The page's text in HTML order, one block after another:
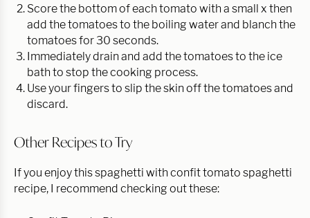
Score the bottom of each tomato with a small x then
add the tomatoes to the boiling water and blanch the
tomatoes for 30 seconds.
Immediately drain and add the tomatoes to the ice
bath to stop the cooking process.
Use your fingers to slip the skin off the tomatoes and
discard.
Other Recipes to Try
If you enjoy this spaghetti with confit tomato spaghetti
recipe, I recommend checking out these: